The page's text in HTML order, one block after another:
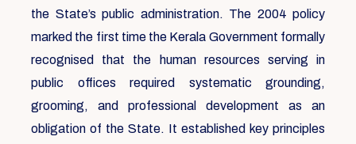
the State’s public administration. The 2004 policy
marked the first time the Kerala Government formally
recognised that the human resources serving in
public offices required systematic grounding,
grooming, and professional development as an
obligation of the State. It established key principles